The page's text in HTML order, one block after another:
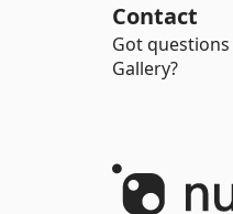
Contact
Got
Gallery?